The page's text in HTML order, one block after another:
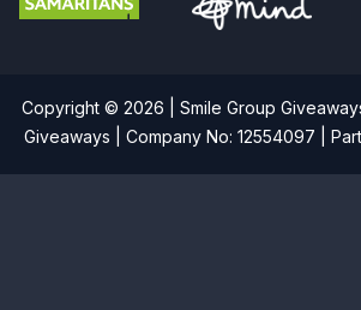
Copyright © 2026 | Smile Group
Giveaways | Company No: 12554097 |